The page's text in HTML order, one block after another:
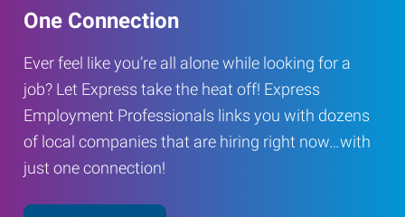
One Connection
Ever feel like you’re all alone while looking for a
job? Let Express take the heat off! Express
Employment Professionals links you with dozens
of local companies that are hiring right now…with
just one connection!